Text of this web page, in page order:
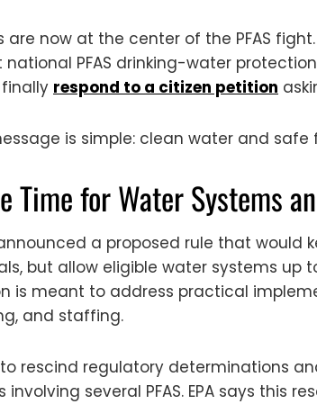
now at the center of the PFAS
PFAS drinking-water
respond to a citizen petition
is simple: clean water and
Time for Water Systems
announced a proposed rule that
but allow eligible water systems
is meant to address practical
and staffing.
rescind regulatory determinations
involving several PFAS. EPA says